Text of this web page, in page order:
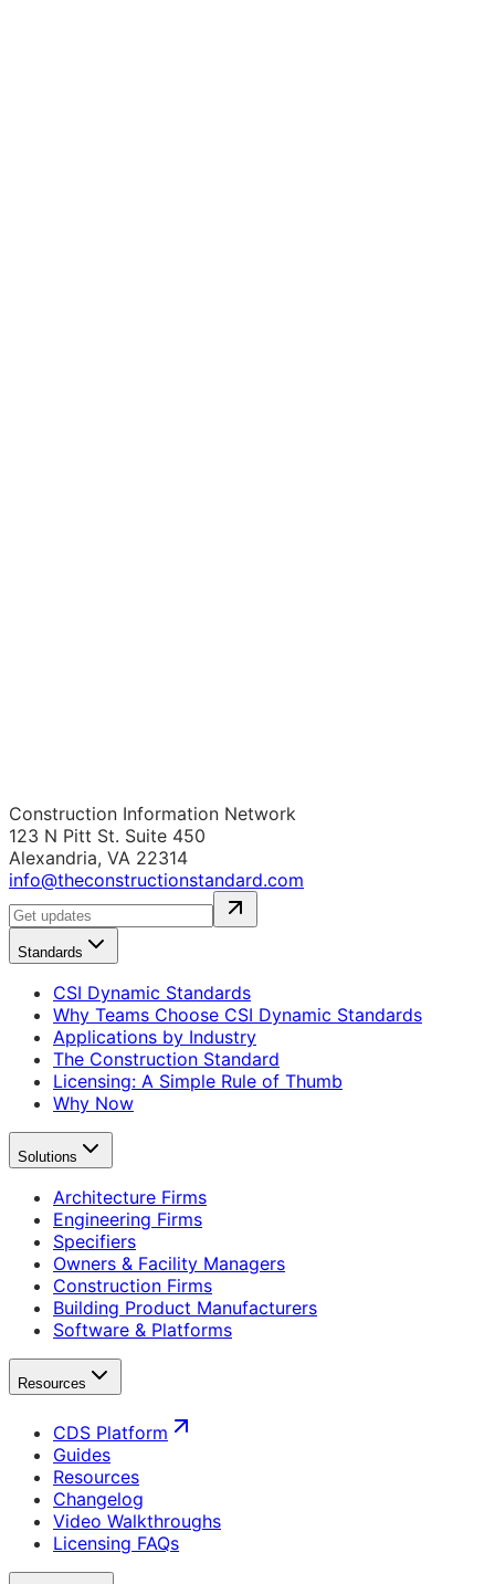
Construction Information Network
123 N Pitt St. Suite 450
Alexandria, VA 22314
info@theconstructionstandard.com
Standards
CSI Dynamic Standards
Why Teams Choose CSI Dynamic Standards
Applications by Industry
The Construction Standard
Licensing: A Simple Rule of Thumb
Why Now
Solutions
Architecture Firms
Engineering Firms
Specifiers
Owners & Facility Managers
Construction Firms
Building Product Manufacturers
Software & Platforms
Resources
CDS Platform
Guides
Resources
Changelog
Video Walkthroughs
Licensing FAQs